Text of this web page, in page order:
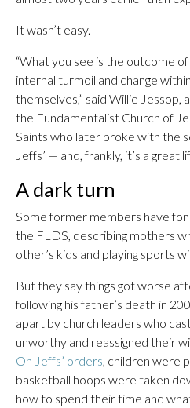
It wasn’t easy.
“What you see is the outcome
internal turmoil and change
themselves,” said Willie Jessop,
the Fundamentalist Church of
Saints who later broke with the
Jeffs’ — and, frankly, it’s a great
A dark turn
Some former members have
the FLDS, describing mothers
other’s kids and playing sports
But they say things got worse
following his father’s death in
apart by church leaders who
unworthy and reassigned their
On Jeffs’ orders, children were
basketball hoops were taken
how to spend their time and